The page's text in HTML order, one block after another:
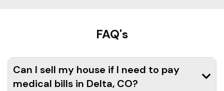
FAQ's
Can I sell my house if I need to pay
medical bills in Delta, CO?